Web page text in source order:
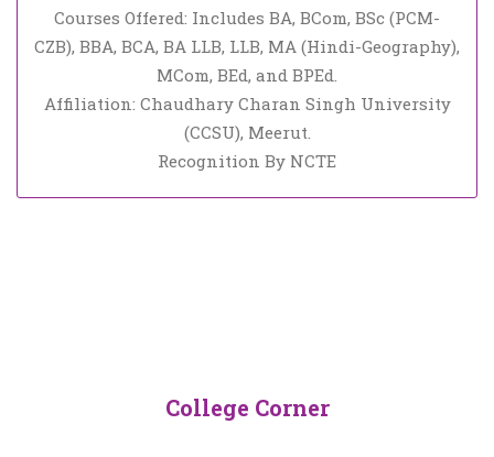
Courses Offered: Includes BA, BCom, BSc (PCM-
CZB), BBA, BCA, BA LLB, LLB, MA (Hindi-Geography),
MCom, BEd, and BPEd.
Affiliation: Chaudhary Charan Singh University
(CCSU), Meerut.
Recognition By NCTE
College Corner